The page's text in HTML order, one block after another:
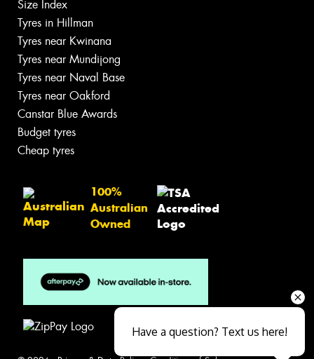
Size Index
Tyres in Hillman
Tyres near Kwinana
Tyres near Mundijong
Tyres near Naval Base
Tyres near Oakford
Canstar Blue Awards
Budget tyres
Cheap tyres
100%
Australian
Owned
Have a question? Text us here!